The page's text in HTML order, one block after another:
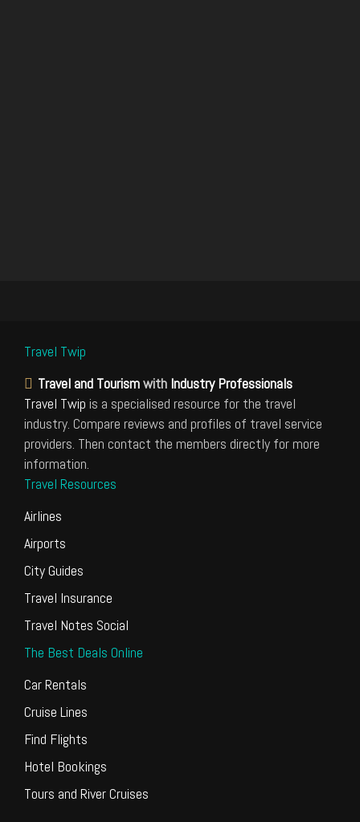
Travel Twip
Travel and Tourismwith Industry Professionals
Travel Twip is a specialised resource for the travel
industry. Compare reviews and profiles of travel service
providers. Then contact the members directly for more
information.
Travel Resources
Airlines
Airports
City Guides
Travel Insurance
Travel Notes Social
The Best Deals Online
Car Rentals
Cruise Lines
Find Flights
Hotel Bookings
Tours and River Cruises